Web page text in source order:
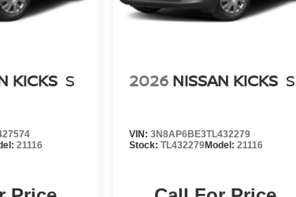
KICKS S
21116
2026 NISSAN KICKS S
VIN: 3N8AP6BE3TL432279
Stock: TL432279Model: 21116